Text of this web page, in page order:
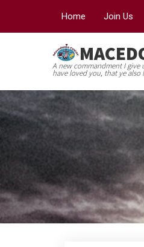
Home Join Us
A new commandment I give
have loved you, that ye also